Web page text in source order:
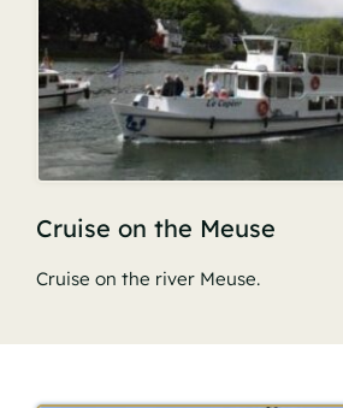
Cruise on the Meuse
Cruise on the river Meuse.